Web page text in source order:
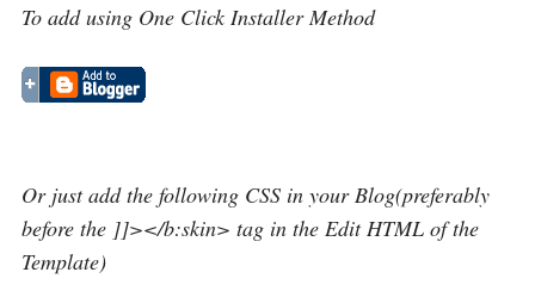
To add using One Click Installer Method
Or just add the following CSS in your Blog(preferably
before the ]]></b:skin> tag in the Edit HTML of the
Template)